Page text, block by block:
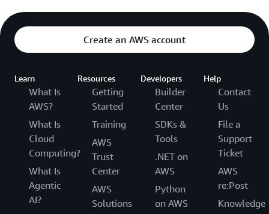
Create an AWS account
Learn
What Is
AWS?
What Is
Cloud
Computing?
What Is
Agentic
AI?
Resources
Getting
Started
Training
AWS
Trust
Center
AWS
Solutions
Developers
Builder
Center
SDKs &
Tools
.NET on
AWS
Python
on AWS
Help
Contact
Us
File a
Support
Ticket
AWS
re:Post
Knowledge